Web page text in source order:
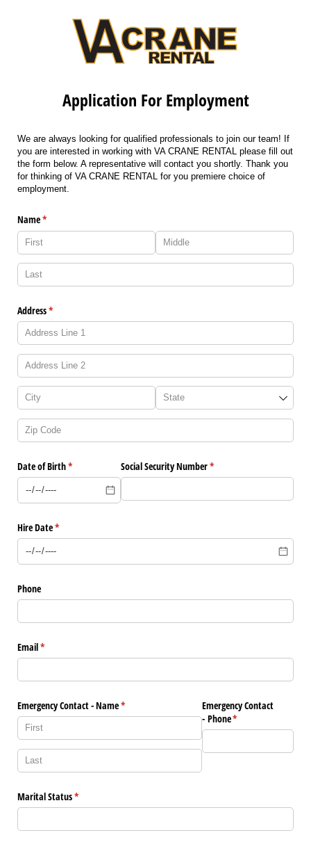
Application For Employment
We are always looking for qualified professionals to join our team! If
you are interested in working with VA CRANE RENTAL please fill out
the form below. A representative will contact you shortly. Thank you
for thinking of VA CRANE RENTAL for you premiere choice of
employment.
Name*
(required)
Address*
(required)
Date of Birth*
(required) Social Security Number*
(required)
Hire Date*
(required)
Phone
Email*
(required)
Emergency Contact - Name*
(required)
Emergency Contact
- Phone*
(required)
Marital Status*
(required)